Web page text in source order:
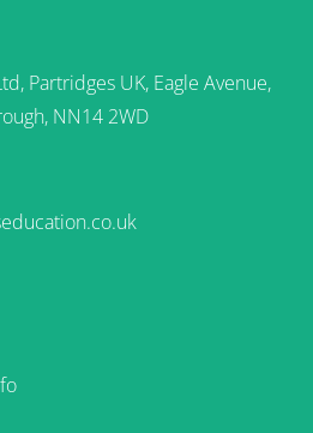
Partridges UK, Eagle Avenue,
NN14 2WD